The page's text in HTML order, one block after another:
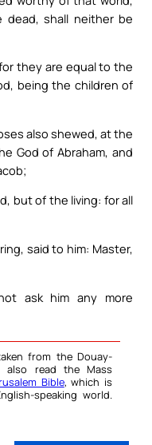
shall neither be
they are equal to the
being the children of
also shewed, at the
God of Abraham, and
but of the living: for all
said to him: Master,
ask him any more
from the Douay-
also read the Mass
Bible, which is
speaking world.